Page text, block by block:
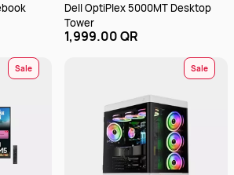
Dell OptiPlex 5000MT Desktop
Tower
1,999.00 QR
Sale Sale